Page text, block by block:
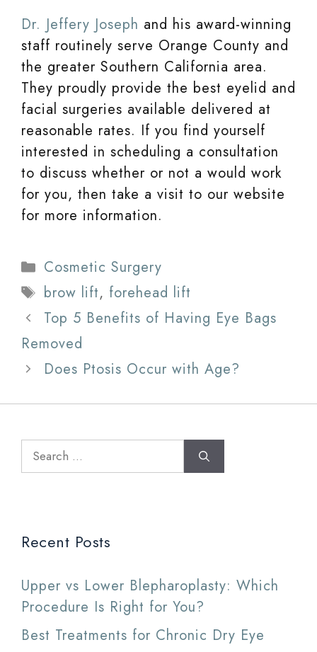
Dr. Jeffery Joseph and his award-winning
staff routinely serve Orange County and
the greater Southern California area.
They proudly provide the best eyelid and
facial surgeries available delivered at
reasonable rates. If you find yourself
interested in scheduling a consultation
to discuss whether or not a would work
for you, then take a visit to our website
for more information.
Categories
Cosmetic Surgery
Tags
brow lift, forehead lift
Top 5 Benefits of Having Eye Bags
Removed
Does Ptosis Occur with Age?
Search
for:
Recent Posts
Upper vs Lower Blepharoplasty: Which
Procedure Is Right for You?
Best Treatments for Chronic Dry Eye